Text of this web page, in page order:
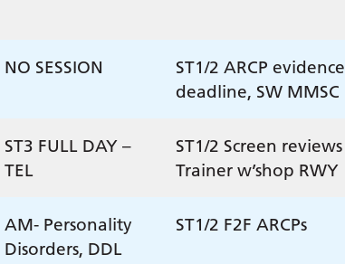
NO SESSION
ST1/2 ARCP evidence
deadline, SW MMSC
ST3 FULL DAY –
TEL
ST1/2 Screen reviews
Trainer w’shop RWY
AM- Personality
Disorders, DDL
ST1/2 F2F ARCPs